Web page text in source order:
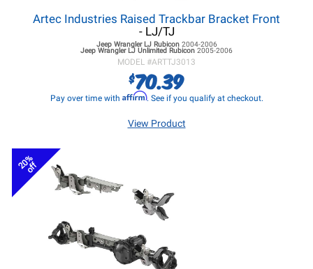
Artec Industries Raised Trackbar Bracket Front
- LJ/TJ
Jeep Wrangler LJRubicon 2004-2006
Jeep Wrangler LJ Unlimited Rubicon 2005-2006
MODEL #ARTTJ3013
$70.39
Pay over time with Affirm. See if you qualify at checkout.
View Product
20%
off